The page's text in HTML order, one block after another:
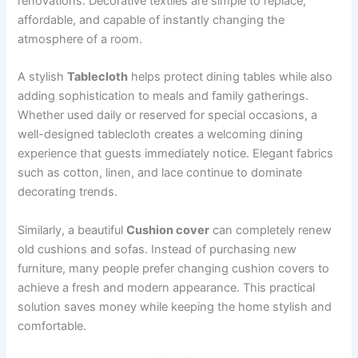
affordable, and capable of instantly changing the
atmosphere of a room.
A stylishTablecloth helps protect dining tables while also
adding sophistication to meals and family gatherings.
Whether used daily or reserved for special occasions, a
well-designed tablecloth creates a welcoming dining
experience that guests immediately notice. Elegant fabrics
such as cotton, linen, and lace continue to dominate
decorating trends.
Similarly, a beautifulCushion cover can completely renew
old cushions and sofas. Instead of purchasing new
furniture, many people prefer changing cushion covers to
achieve a fresh and modern appearance. This practical
solution saves money while keeping the home stylish and
comfortable.